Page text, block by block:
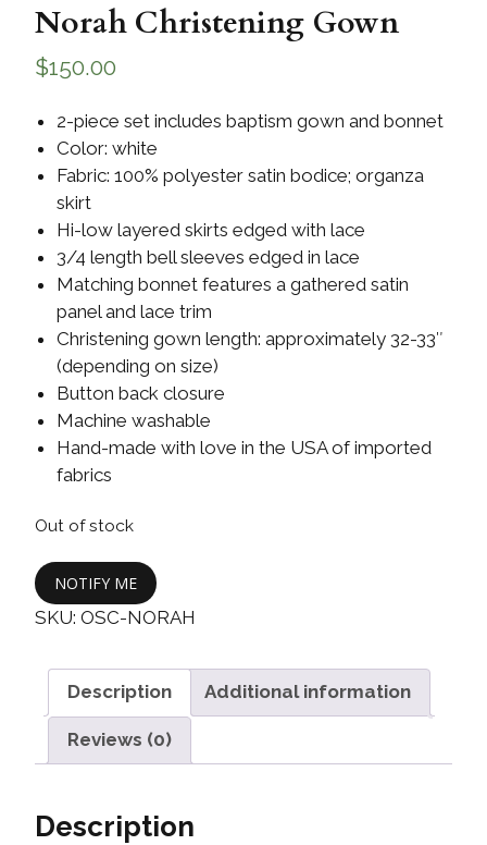
Norah Christening Gown
$150.00
2-piece set includes baptism gown and bonnet
Color: white
Fabric: 100% polyester satin bodice; organza
skirt
Hi-low layered skirts edged with lace
3/4 length bell sleeves edged in lace
Matching bonnet features a gathered satin
panel and lace trim
Christening gown length: approximately 32-33″
(depending on size)
Button back closure
Machine washable
Hand-made with love in the USA of imported
fabrics
Out of stock
NOTIFY ME
SKU: OSC-NORAH
Description Additional information
Reviews (0)
Description